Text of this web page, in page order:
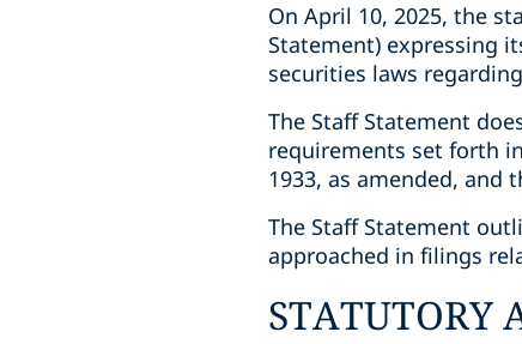
On April 10, 2025, the
Statement) expressing
securities laws
The Staff Statement
requirements set forth
1933, as amended, and
The Staff Statement
approached in filings
STATUTORY